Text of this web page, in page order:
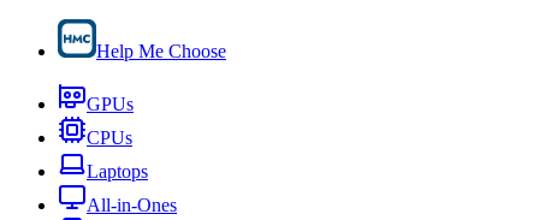
Help Me Choose
GPUs
CPUs
Laptops
All-in-Ones